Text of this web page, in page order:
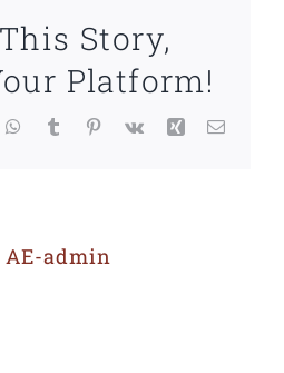
Story,
Platform!
WhatsApp
Tumblr Pinterest
Vk XingEmail
AE-admin